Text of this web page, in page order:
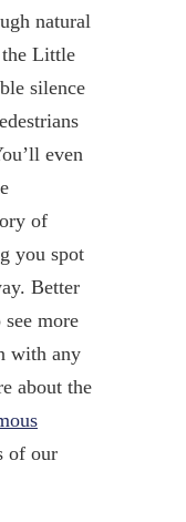
natural
the Little
silence
even
of
you spot
Better
more
with any
about the
of our